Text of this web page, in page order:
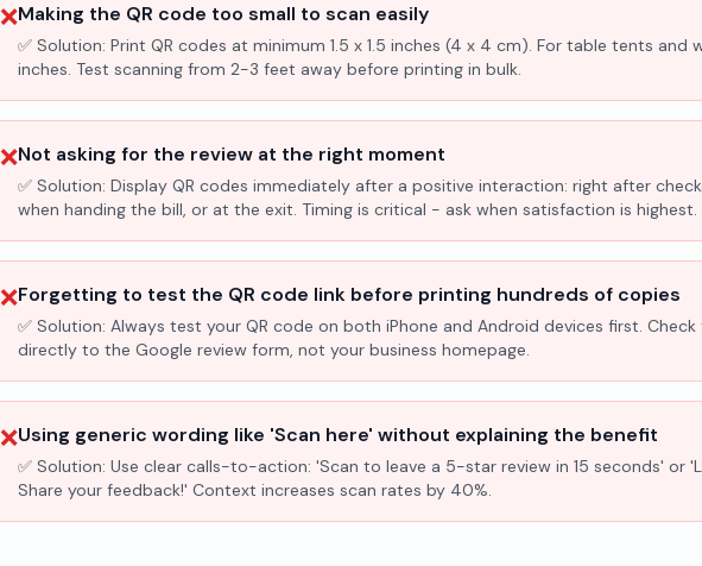
❌Making the QR code too small to scan easily
✅ Solution: Print QR codes at minimum 1.5 x 1.5 inches (4 x 4 cm). For table tents and
inches. Test scanning from 2-3 feet away before printing in bulk.
❌Not asking for the review at the right moment
✅ Solution: Display QR codes immediately after a positive interaction: right after
when handing the bill, or at the exit. Timing is critical - ask when satisfaction is highest.
❌Forgetting to test the QR code link before printing hundreds of copies
✅ Solution: Always test your QR code on both iPhone and Android devices first.
directly to the Google review form, not your business homepage.
❌Using generic wording like 'Scan here' without explaining the benefit
✅ Solution: Use clear calls-to-action: 'Scan to leave a 5-star review in 15 seconds' or
Share your feedback!' Context increases scan rates by 40%.